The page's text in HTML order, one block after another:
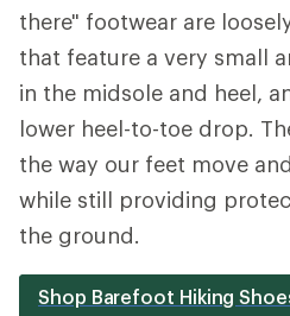
there" footwear are
that feature a very small
in the midsole and heel,
lower heel-to-toe drop.
the way our feet move
while still providing
the ground.
Shop Barefoot Hiking